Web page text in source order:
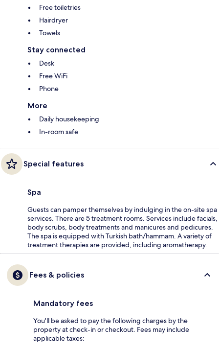
Free toiletries
Hairdryer
Towels
Stay connected
Desk
Free WiFi
Phone
More
Daily housekeeping
In-room safe
Special features
Spa
Guests can pamper themselves by indulging in the on-site spa
services. There are 5 treatment rooms. Services include facials,
body scrubs, body treatments and manicures and pedicures.
The spa is equipped with Turkish bath/hammam. A variety of
treatment therapies are provided, including aromatherapy.
Fees & policies
Mandatory fees
You'll be asked to pay the following charges by the
property at check-in or checkout. Fees may include
applicable taxes: